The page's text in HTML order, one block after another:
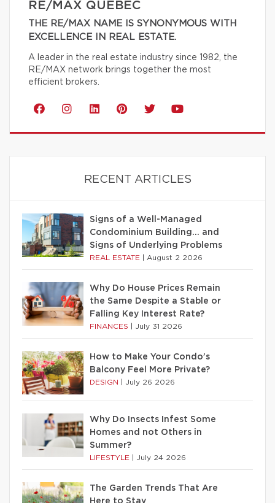
RE/MAX QUÉBEC
THE RE/MAX NAME IS SYNONYMOUS WITH
EXCELLENCE IN REAL ESTATE.
A leader in the real estate industry since 1982, the
RE/MAX network brings together the most
efficient brokers.
RECENT ARTICLES
Signs of a Well-Managed
Condominium Building… and
Signs of Underlying Problems
REAL ESTATE August 2 2026
Why Do House Prices Remain
the Same Despite a Stable or
Falling Key Interest Rate?
FINANCES July 31 2026
How to Make Your Condo’s
Balcony Feel More Private?
DESIGN July 26 2026
Why Do Insects Infest Some
Homes and not Others in
Summer?
LIFESTYLE July 24 2026
The Garden Trends That Are
Here to Stay